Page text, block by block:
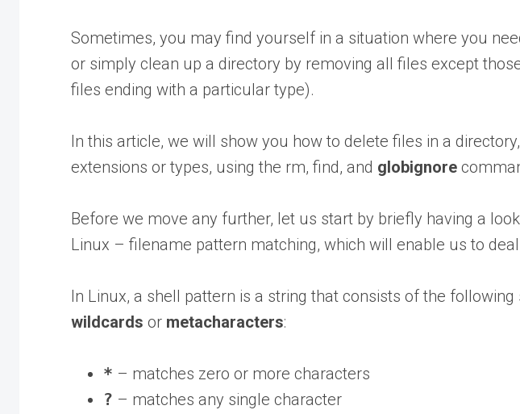
Sometimes, you may find yourself in a situation where you
or simply clean up a directory by removing all files except
files ending with a particular type).
In this article, we will show you how to delete files in a
extensions or types, using the rm, find, and globignore
Before we move any further, let us start by briefly having a
Linux – filename pattern matching, which will enable us to
In Linux, a shell pattern is a string that consists of the
wildcards or metacharacters:
* – matches zero or more characters
? – matches any single character